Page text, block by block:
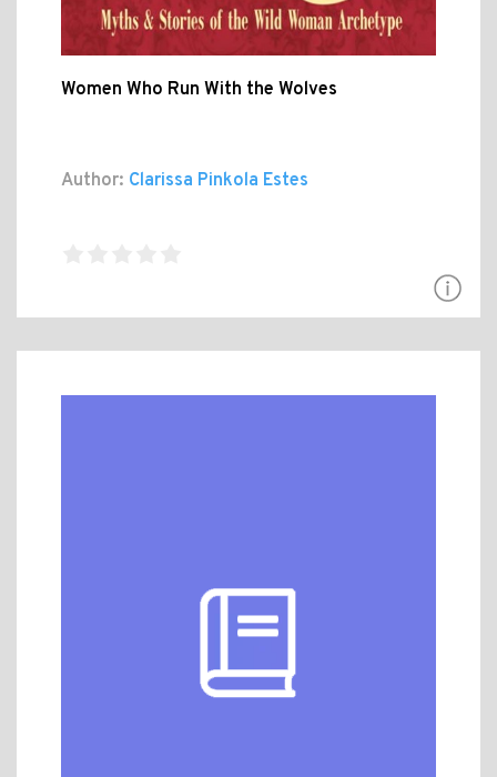
Women Who Run With the Wolves
Author: Clarissa Pinkola Estes